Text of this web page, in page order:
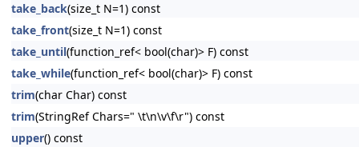
take_back(size_t N=1) const
take_front(size_t N=1) const
take_until(function_ref< bool(char)> F) const
take_while(function_ref< bool(char)> F) const
trim(char Char) const
trim(StringRef Chars=" \t\n\v\f\r") const
upper() const